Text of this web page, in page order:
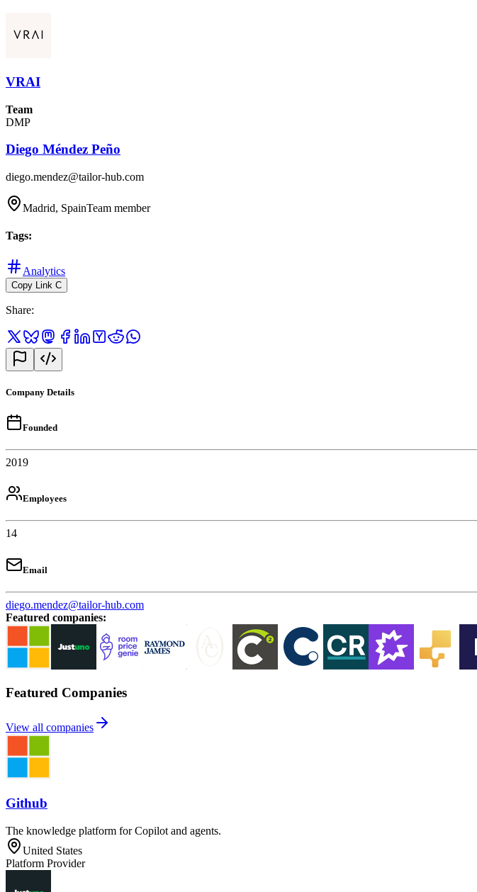
VRAI
Team
DMP
Diego Méndez Peño
diego.mendez@tailor-hub.com
Madrid, SpainTeam member
Tags:
Analytics
Copy Link C
Share:
Company Details
Founded
2019
Employees
14
Email
diego.mendez@tailor-hub.com
Featured companies:
Featured Companies
View all companies
Github
The knowledge platform for Copilot and agents.
United States
Platform Provider